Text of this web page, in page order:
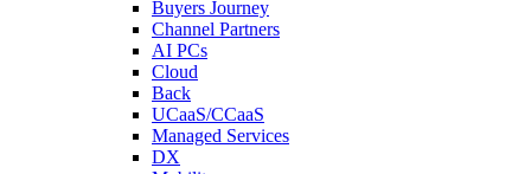
Buyers Journey
Channel Partners
AI PCs
Cloud
Back
UCaaS/CCaaS
Managed Services
DX